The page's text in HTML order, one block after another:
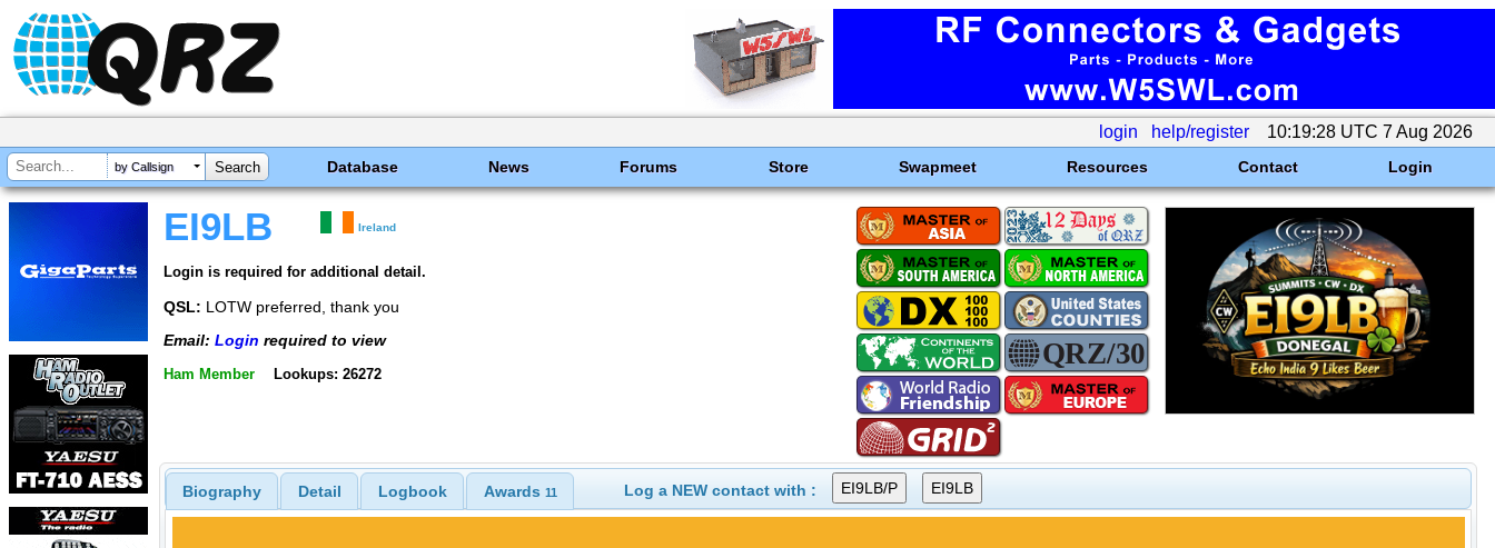
login help/register 10:19:28 UTC 7 Aug 2026
by Callsign Database News Forums Store Swapmeet Resources Contact Login
EI9LB Ireland
Login is required for additional detail.
QSL: LOTW preferred, thank you
Email: Login required to view
Ham Member Lookups: 26272
Biography Detail Logbook Awards 11 Log a NEW contact with :